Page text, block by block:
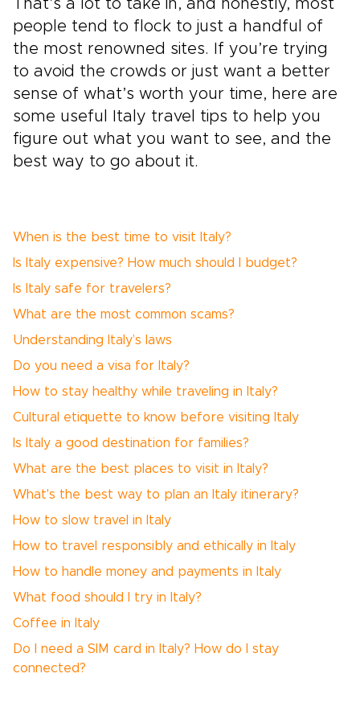
That’s a lot to take in, and honestly, most
people tend to flock to just a handful of
the most renowned sites. If you’re trying
to avoid the crowds or just want a better
sense of what’s worth your time, here are
some useful Italy travel tips to help you
figure out what you want to see, and the
best way to go about it.
When is the best time to visit Italy?
Is Italy expensive? How much should I budget?
Is Italy safe for travelers?
What are the most common scams?
Understanding Italy’s laws
Do you need a visa for Italy?
How to stay healthy while traveling in Italy?
Cultural etiquette to know before visiting Italy
Is Italy a good destination for families?
What are the best places to visit in Italy?
What's the best way to plan an Italy itinerary?
How to slow travel in Italy
How to travel responsibly and ethically in Italy
How to handle money and payments in Italy
What food should I try in Italy?
Coffee in Italy
Do I need a SIM card in Italy? How do I stay
connected?